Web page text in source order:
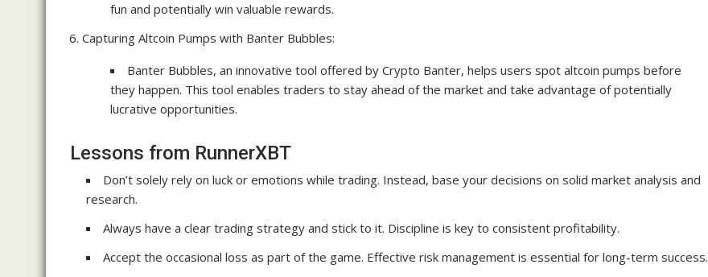
fun and potentially win valuable rewards.
Capturing Altcoin Pumps with Banter Bubbles:
Banter Bubbles, an innovative tool offered by Crypto Banter, helps users spot altcoin pumps before
they happen. This tool enables traders to stay ahead of the market and take advantage of potentially
lucrative opportunities.
Lessons from RunnerXBT
Don’t solely rely on luck or emotions while trading. Instead, base your decisions on solid market analysis and
research.
Always have a clear trading strategy and stick to it. Discipline is key to consistent profitability.
Accept the occasional loss as part of the game. Effective risk management is essential for long-term success.